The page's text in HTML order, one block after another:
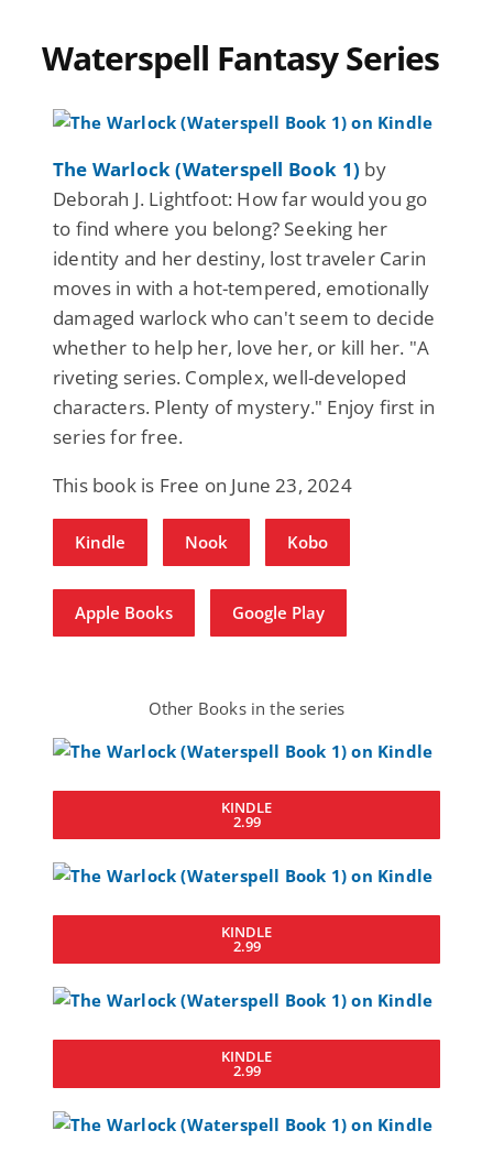
Waterspell Fantasy Series
The Warlock (Waterspell Book 1) by
Deborah J. Lightfoot: How far would you go
to find where you belong? Seeking her
identity and her destiny, lost traveler Carin
moves in with a hot-tempered, emotionally
damaged warlock who can't seem to decide
whether to help her, love her, or kill her. "A
riveting series. Complex, well-developed
characters. Plenty of mystery." Enjoy first in
series for free.
This book is Free on June 23, 2024
Kindle Nook Kobo
Apple Books Google Play
Other Books in the series
KINDLE
2.99
KINDLE
2.99
KINDLE
2.99